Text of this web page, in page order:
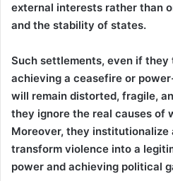
external interests rather than
and the stability of states.
Such settlements, even if
achieving a ceasefire or
will remain distorted, fragile,
they ignore the real causes of
Moreover, they
transform violence into a
power and achieving political